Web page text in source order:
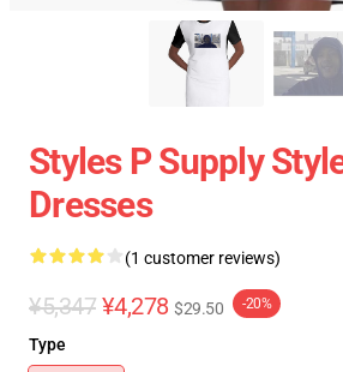
Styles P Supply
Dresses
(1 customer reviews)
¥5,347 ¥4,278 $29.50 -20%
Type